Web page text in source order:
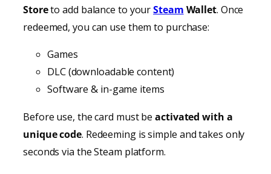
Storeto add balance to yourSteam Wallet. Once
redeemed, you can use them to purchase:
Games
DLC (downloadable content)
Software & in-game items
Before use, the card must beactivated with a
unique code. Redeeming is simple and takes only
seconds via the Steam platform.